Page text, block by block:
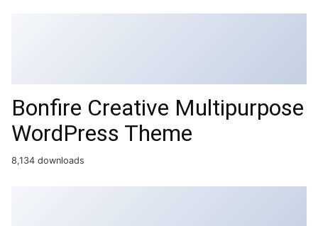
Bonfire Creative Multipurpose
WordPress Theme
8,134 downloads